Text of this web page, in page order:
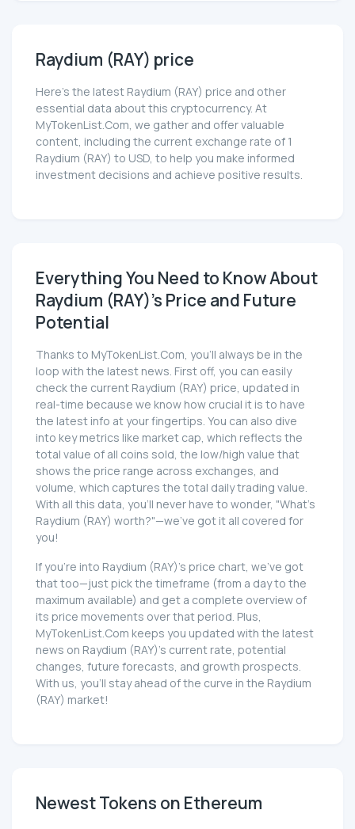
Raydium (RAY) price
Here’s the latest Raydium (RAY) price and other
essential data about this cryptocurrency. At
MyTokenList.Com, we gather and offer valuable
content, including the current exchange rate of 1
Raydium (RAY) to USD, to help you make informed
investment decisions and achieve positive results.
Everything You Need to Know About
Raydium (RAY)'s Price and Future
Potential
Thanks to MyTokenList.Com, you'll always be in the
loop with the latest news. First off, you can easily
check the current Raydium (RAY) price, updated in
real-time because we know how crucial it is to have
the latest info at your fingertips. You can also dive
into key metrics like market cap, which reflects the
total value of all coins sold, the low/high value that
shows the price range across exchanges, and
volume, which captures the total daily trading value.
With all this data, you'll never have to wonder, "What's
Raydium (RAY) worth?"—we've got it all covered for
you!
If you're into Raydium (RAY)'s price chart, we've got
that too—just pick the timeframe (from a day to the
maximum available) and get a complete overview of
its price movements over that period. Plus,
MyTokenList.Com keeps you updated with the latest
news on Raydium (RAY)'s current rate, potential
changes, future forecasts, and growth prospects.
With us, you'll stay ahead of the curve in the Raydium
(RAY) market!
Newest Tokens on Ethereum